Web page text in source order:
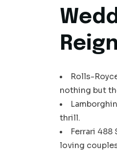
Rolls-
nothing but
thrill.
Ferrari
loving